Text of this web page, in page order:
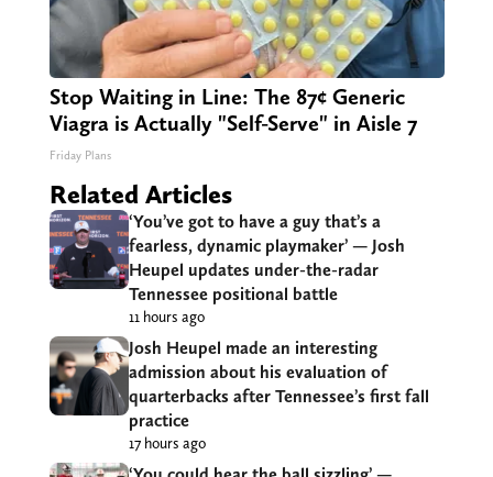
Stop Waiting in Line: The 87¢ Generic
Viagra is Actually "Self-Serve" in Aisle 7
Friday Plans
Related Articles
‘You’ve got to have a guy that’s a
fearless, dynamic playmaker’ — Josh
Heupel updates under-the-radar
Tennessee positional battle
11 hours ago
Josh Heupel made an interesting
admission about his evaluation of
quarterbacks after Tennessee’s first fall
practice
17 hours ago